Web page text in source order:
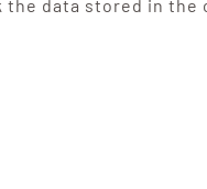
the data stored in